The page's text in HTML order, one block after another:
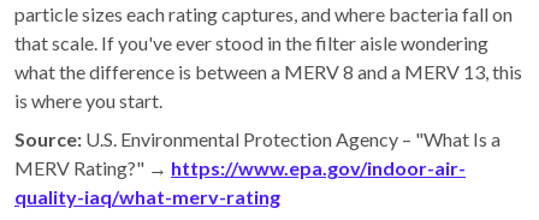
particle sizes each rating captures, and where bacteria fall on
that scale. If you've ever stood in the filter aisle wondering
what the difference is between a MERV 8 and a MERV 13, this
is where you start.
Source: U.S. Environmental Protection Agency – "What Is a
MERV Rating?" → https://www.epa.gov/indoor-air-
quality-iaq/what-merv-rating